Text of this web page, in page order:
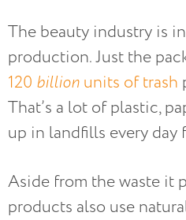
The beauty industry is
production. Just the
120 billion units of trash
That’s a lot of plastic,
up in landfills every day
Aside from the waste it
products also use